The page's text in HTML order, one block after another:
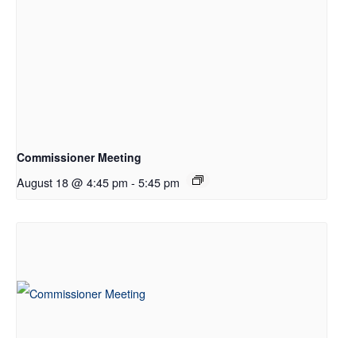
Commissioner Meeting
August 18 @ 4:45 pm - 5:45 pm